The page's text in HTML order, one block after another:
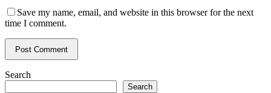
Save my name, email, and website in this browser for the next
time I comment.
Search
Search